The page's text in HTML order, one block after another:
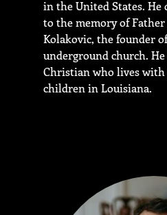
in the United States. He
to the memory of
Kolakovic, the founder
underground church.
Christian who lives
children in Louisiana.